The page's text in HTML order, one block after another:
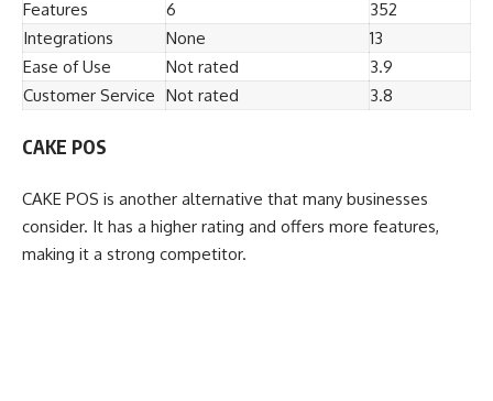
Features
6
352
Integrations
None
13
Ease of Use
Not rated
3.9
Customer Service Not rated 3.8
CAKE POS
CAKE POS is another alternative that many businesses
consider. It has a higher rating and offers more features,
making it a strong competitor.